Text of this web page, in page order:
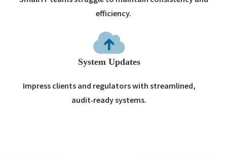
efficiency.
System Updates
Impress clients and regulators with streamlined,
audit‑ready systems.